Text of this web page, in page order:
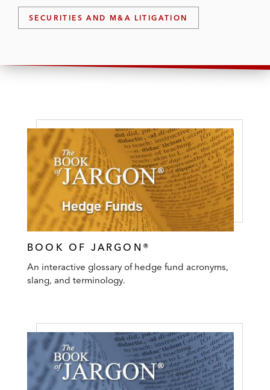
SECURITIES AND M&A LITIGATION
BOOK OF JARGON®
An interactive glossary of hedge fund acronyms,
slang, and terminology.